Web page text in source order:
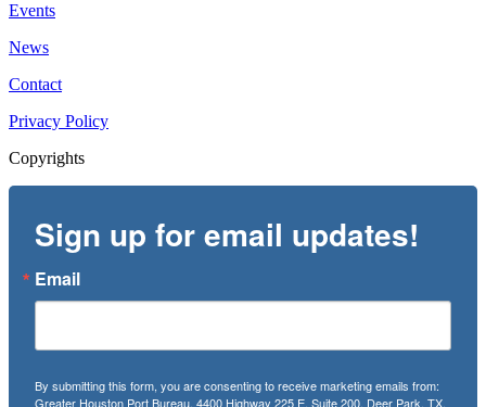
Events
News
Contact
Privacy Policy
Copyrights
Sign up for email updates!
Email
By submitting this form, you are consenting to receive marketing emails from:
Greater Houston Port Bureau, 4400 Highway 225 E, Suite 200, Deer Park, TX,